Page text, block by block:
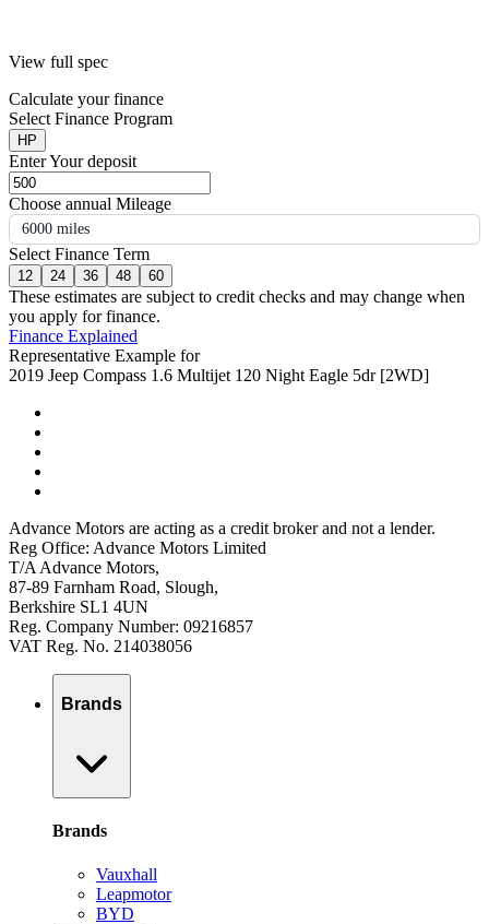
View full spec
Calculate your finance
Select Finance Program
HP
Enter Your deposit
Choose annual Mileage
6000 miles
Select Finance Term
12 24 36 48 60
These estimates are subject to credit checks and may change when
you apply for finance.
Finance Explained
Representative Example for
2019 Jeep Compass 1.6 Multijet 120 Night Eagle 5dr [2WD]
Advance Motors are acting as a credit broker and not a lender.
Reg Office: Advance Motors Limited
T/A Advance Motors,
87-89 Farnham Road, Slough,
Berkshire SL1 4UN
Reg. Company Number: 09216857
VAT Reg. No. 214038056
Brands
Brands
Vauxhall
Leapmotor
BYD